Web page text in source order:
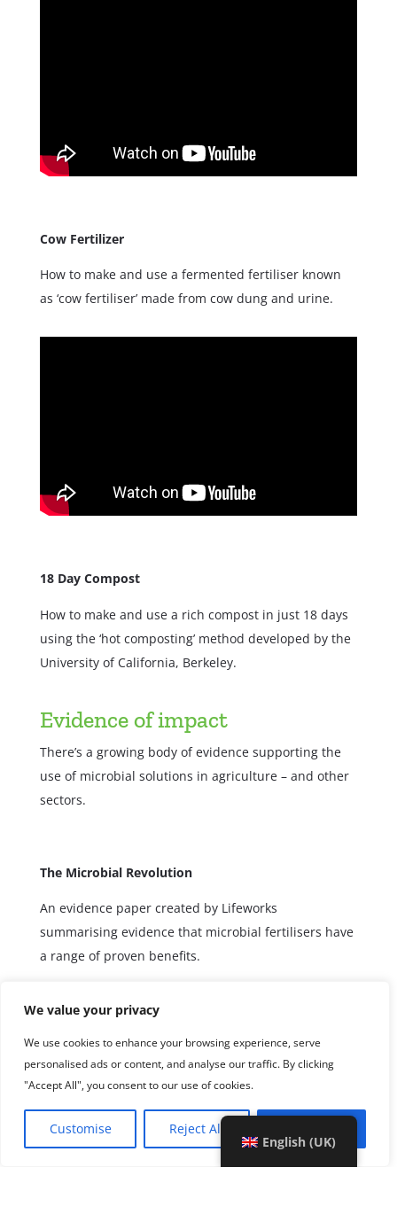
We value your privacy
We use cookies to enhance your browsing experience, serve
personalised ads or content, and analyse our traffic. By clicking
"Accept All", you consent to our use of cookies.
Customise Reject All
Cow Fertilizer
How to make and use a fermented fertiliser known
as ‘cow fertiliser’ made from cow dung and urine.
18 Day Compost
How to make and use a rich compost in just 18 days
using the ‘hot composting’ method developed by the
University of California, Berkeley.
Evidence of impact
There’s a growing body of evidence supporting the
use of microbial solutions in agriculture – and other
sectors.
The Microbial Revolution
An evidence paper created by Lifeworks
summarising evidence that microbial fertilisers have
a range of proven benefits.
English (UK)